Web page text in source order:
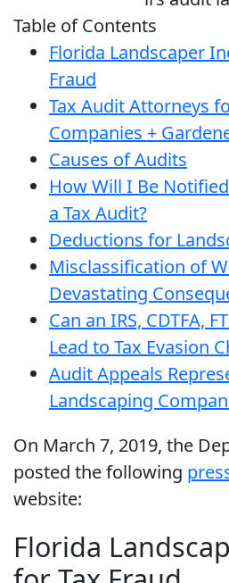
Table of Contents
Florida Landscaper
Fraud
Tax Audit Attorneys
Companies +
Causes of Audits
How Will I Be
a Tax Audit?
Deductions for
Misclassification of
Devastating
Can an IRS, CDTFA,
Lead to Tax Evasion
Audit Appeals
Landscaping
On March 7, 2019, the
posted the following
website:
Florida